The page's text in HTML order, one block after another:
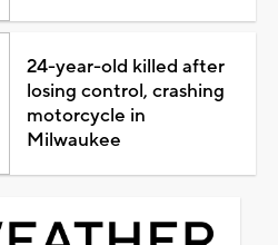
24-year-old killed after
losing control, crashing
motorcycle in
Milwaukee